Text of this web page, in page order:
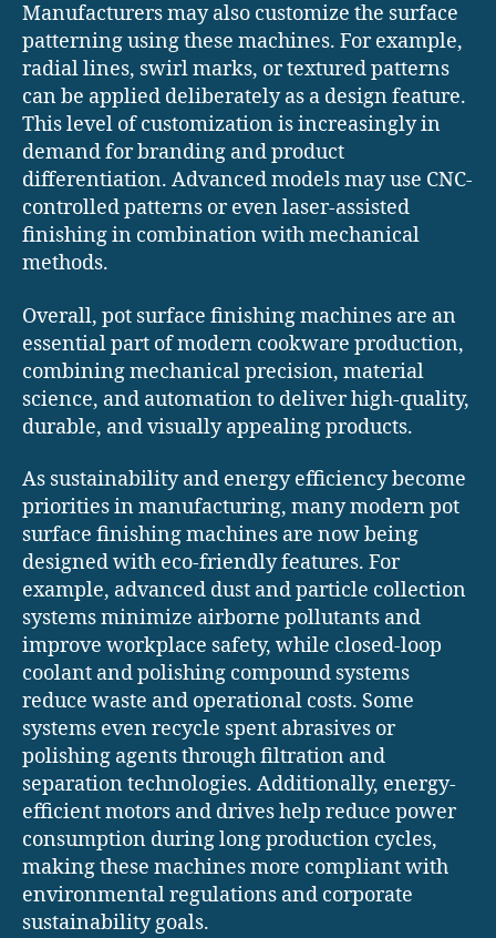
Manufacturers may also customize the surface
patterning using these machines. For example,
radial lines, swirl marks, or textured patterns
can be applied deliberately as a design feature.
This level of customization is increasingly in
demand for branding and product
differentiation. Advanced models may use CNC-
controlled patterns or even laser-assisted
finishing in combination with mechanical
methods.
Overall, pot surface finishing machines are an
essential part of modern cookware production,
combining mechanical precision, material
science, and automation to deliver high-quality,
durable, and visually appealing products.
As sustainability and energy efficiency become
priorities in manufacturing, many modern pot
surface finishing machines are now being
designed with eco-friendly features. For
example, advanced dust and particle collection
systems minimize airborne pollutants and
improve workplace safety, while closed-loop
coolant and polishing compound systems
reduce waste and operational costs. Some
systems even recycle spent abrasives or
polishing agents through filtration and
separation technologies. Additionally, energy-
efficient motors and drives help reduce power
consumption during long production cycles,
making these machines more compliant with
environmental regulations and corporate
sustainability goals.